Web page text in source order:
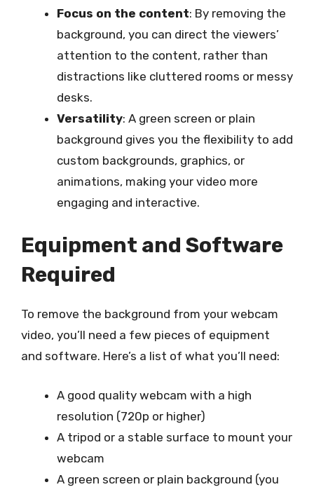
Focus on the content: By removing the
background, you can direct the viewers’
attention to the content, rather than
distractions like cluttered rooms or messy
desks.
Versatility: A green screen or plain
background gives you the flexibility to add
custom backgrounds, graphics, or
animations, making your video more
engaging and interactive.
Equipment and Software
Required
To remove the background from your webcam
video, you’ll need a few pieces of equipment
and software. Here’s a list of what you’ll need:
A good quality webcam with a high
resolution (720p or higher)
A tripod or a stable surface to mount your
webcam
A green screen or plain background (you